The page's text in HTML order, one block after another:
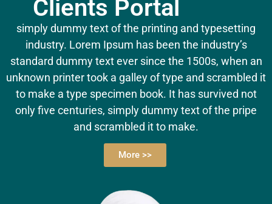
Clients Portal
simply dummy text of the printing and typesetting
industry. Lorem Ipsum has been the industry’s
standard dummy text ever since the 1500s, when an
unknown printer took a galley of type and scrambled it
to make a type specimen book. It has survived not
only five centuries, simply dummy text of the pripe
and scrambled it to make.
More >>